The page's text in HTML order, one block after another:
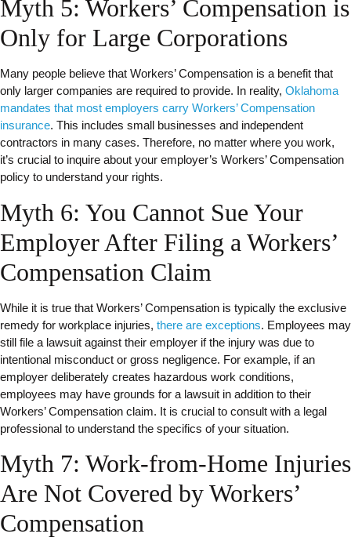
Myth 5: Workers’ Compensation is
Only for Large Corporations
Many people believe that Workers’ Compensation is a benefit that
only larger companies are required to provide. In reality, Oklahoma
mandates that most employers carry Workers’ Compensation
insurance. This includes small businesses and independent
contractors in many cases. Therefore, no matter where you work,
it’s crucial to inquire about your employer’s Workers’ Compensation
policy to understand your rights.
Myth 6: You Cannot Sue Your
Employer After Filing a Workers’
Compensation Claim
While it is true that Workers’ Compensation is typically the exclusive
remedy for workplace injuries, there are exceptions. Employees may
still file a lawsuit against their employer if the injury was due to
intentional misconduct or gross negligence. For example, if an
employer deliberately creates hazardous work conditions,
employees may have grounds for a lawsuit in addition to their
Workers’ Compensation claim. It is crucial to consult with a legal
professional to understand the specifics of your situation.
Myth 7: Work-from-Home Injuries
Are Not Covered by Workers’
Compensation